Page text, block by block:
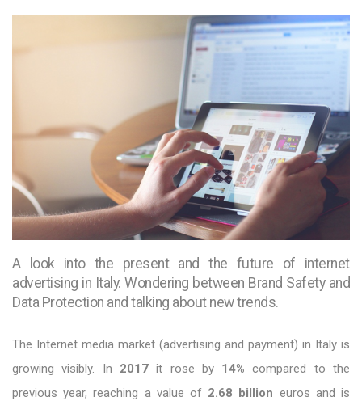
A look into the present and the future of internet
advertising in Italy. Wondering between Brand Safety and
Data Protection and talking about new trends.
The Internet media market (advertising and payment) in Italy is
growing visibly. In 2017it rose by 14% compared to the
previous year, reaching a value of 2.68 billion euros and is